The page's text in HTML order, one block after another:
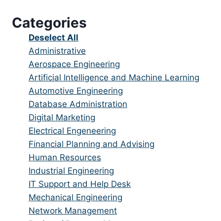
under
filed
under
Categories
Show
jobs
from
all
categories
Deselect All
Show
jobs
filed
under
Administrative
Show
jobs
filed
under
Aerospace Engineering
Show
jobs
filed
under
Artificial Intelligence and Machine Learning
Show
jobs
filed
under
Automotive Engineering
Show
jobs
filed
under
Database Administration
Show
jobs
filed
under
Digital Marketing
Show
jobs
filed
under
Electrical Engeneering
Show
jobs
filed
under
Financial Planning and Advising
Show
jobs
filed
under
Human Resources
Show
jobs
filed
under
Industrial Engineering
Show
jobs
filed
IT Support and Help Desk
Show
jobs
Mechanical Engineering
Show
Network Management